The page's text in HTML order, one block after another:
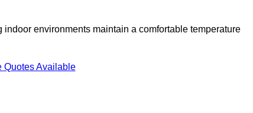
environments maintain a comfortable temperature
Quotes Available